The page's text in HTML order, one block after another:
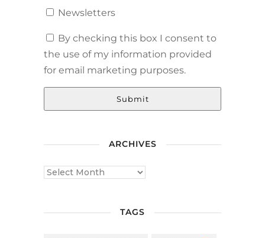
Newsletters
By checking this box I consent to
the use of my information provided
for email marketing purposes.
Submit
ARCHIVES
TAGS